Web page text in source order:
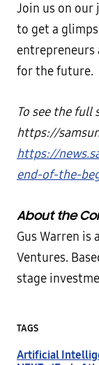
Join us on our
to get a
entrepreneurs
for the future.
To see the full
https://
https://
end-of-the-
About the
Gus Warren is
Ventures.
stage
TAGS
Artificial